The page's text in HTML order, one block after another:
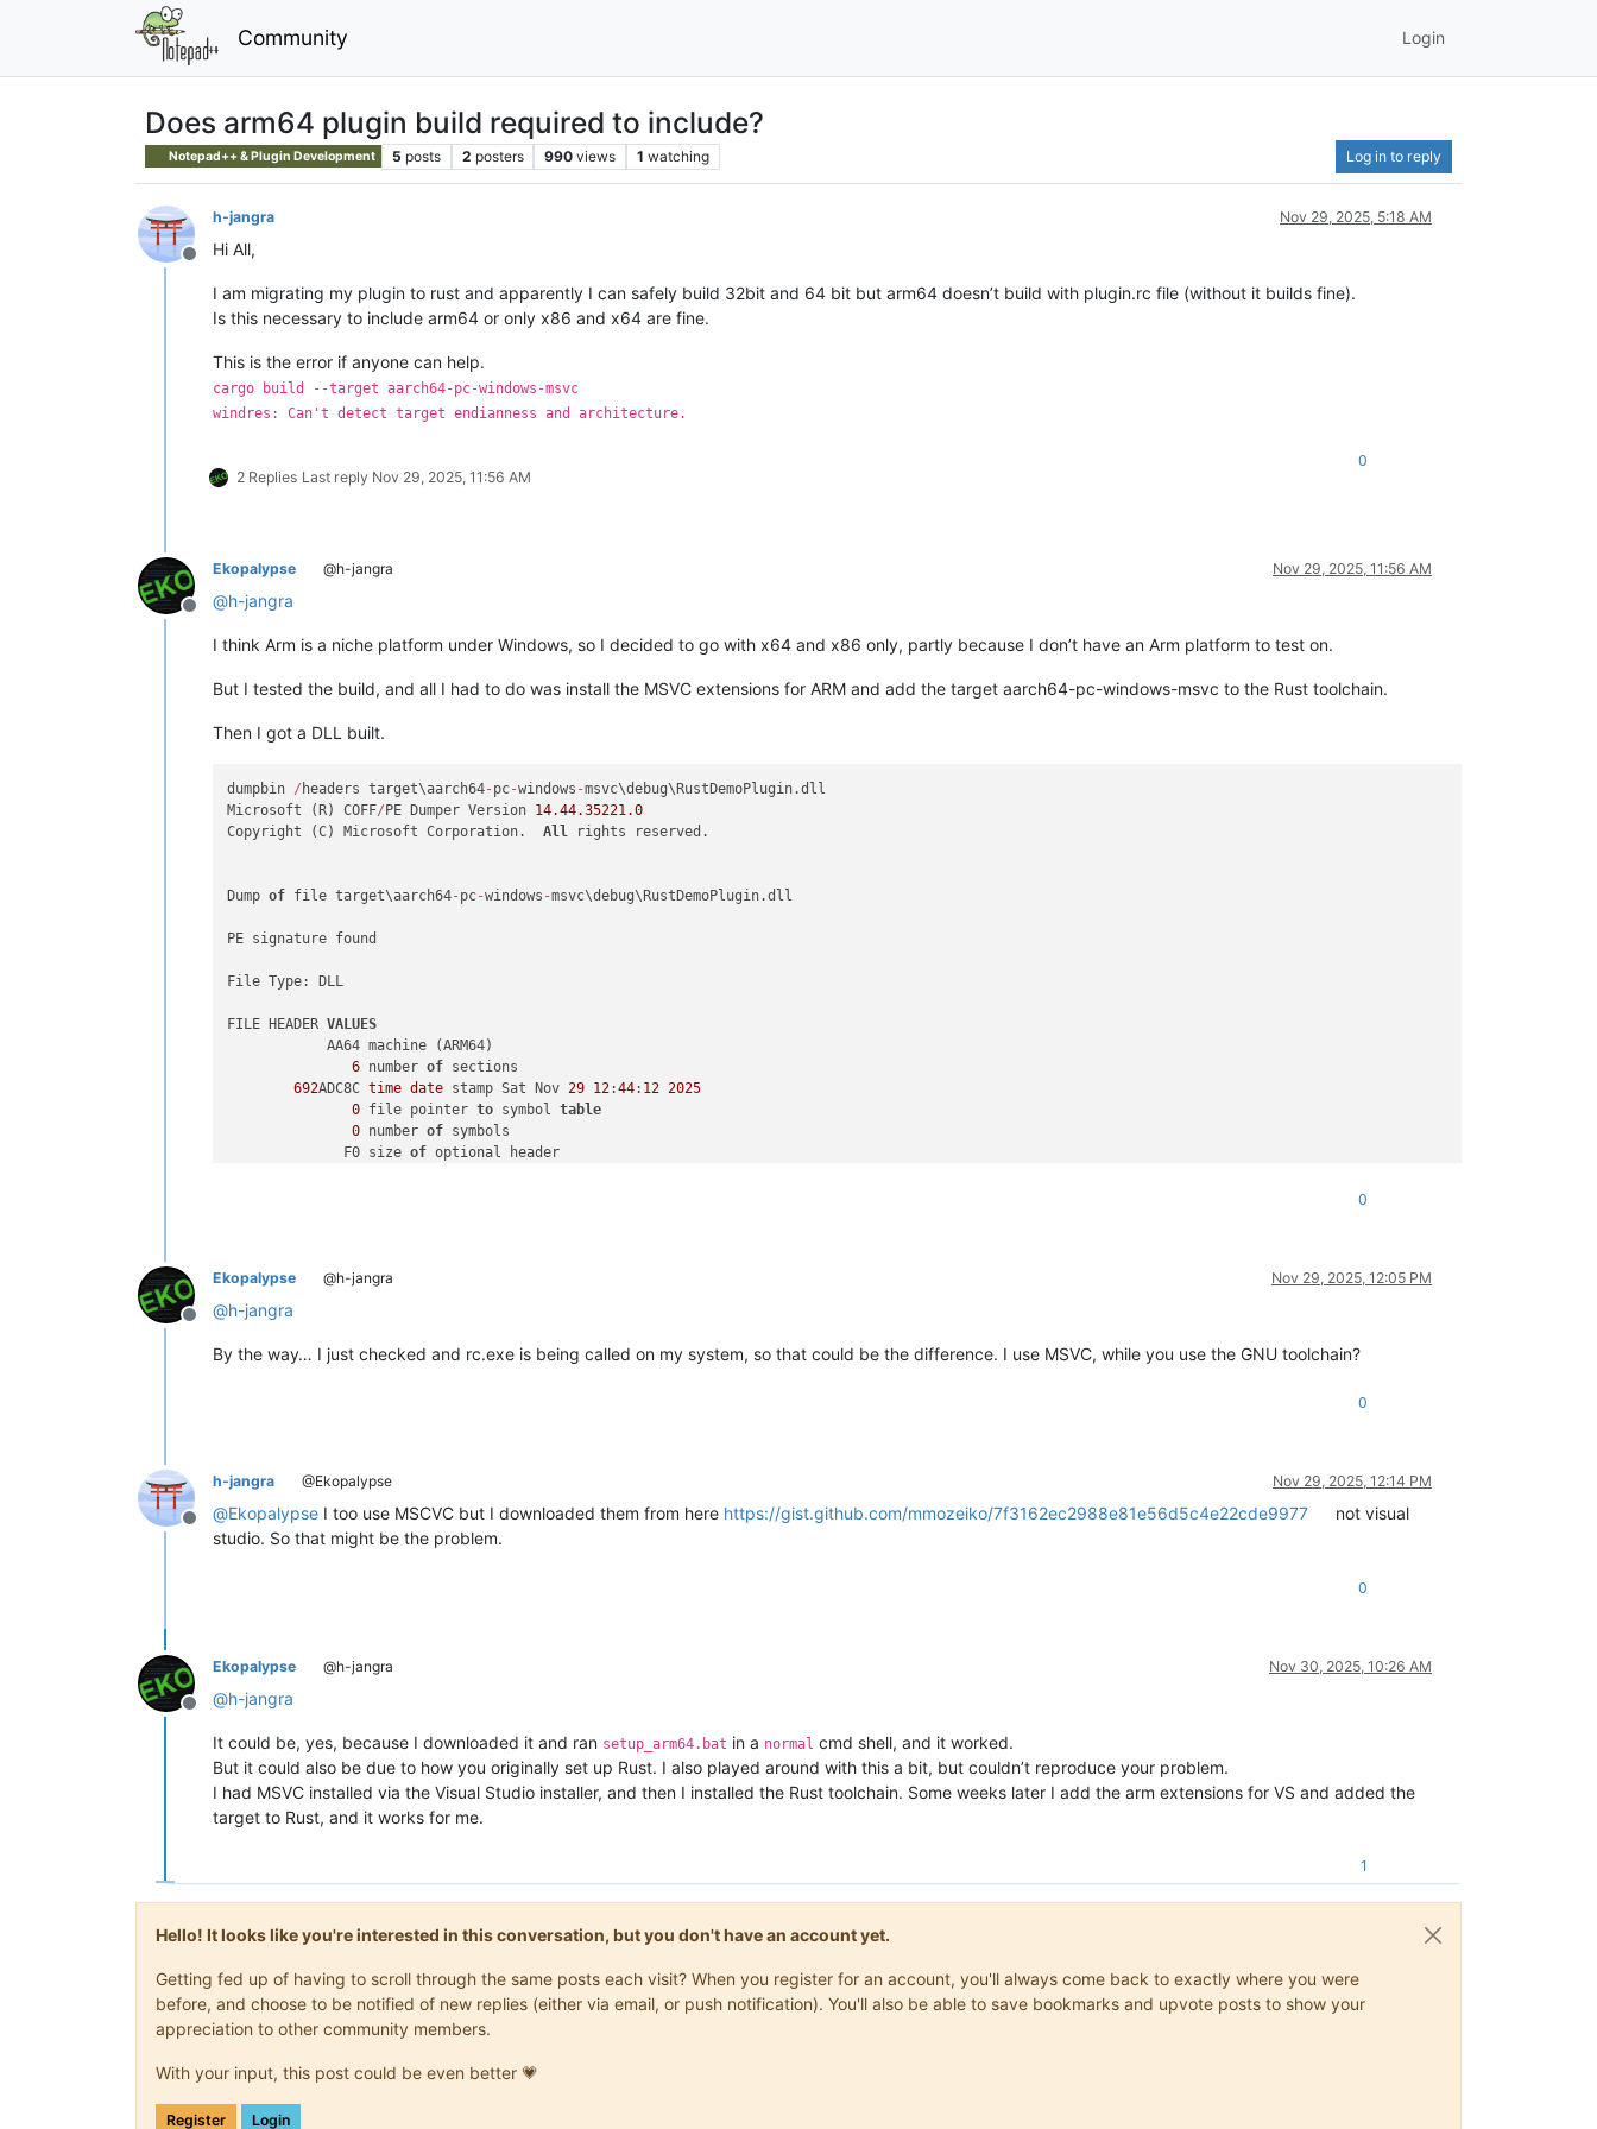
Community Login
Does arm64 plugin build required to include?
Notepad++ & Plugin Development 5 posts 2 posters 990 views 1 watching Log in to reply
Offline
h-jangra Nov 29, 2025, 5:18 AM
Hi All,
I am migrating my plugin to rust and apparently I can safely build 32bit and 64 bit but arm64 doesn’t build with plugin.rc file (without it builds fine).
Is this necessary to include arm64 or only x86 and x64 are fine.
This is the error if anyone can help.
cargo build --target aarch64-pc-windows-msvc
windres: Can't detect target endianness and architecture.
2 Replies Last reply Nov 29, 2025, 11:56 AM
0
Offline
Ekopalypse @h-jangra Nov 29, 2025, 11:56 AM
@h-jangra
I think Arm is a niche platform under Windows, so I decided to go with x64 and x86 only, partly because I don’t have an Arm platform to test on.
But I tested the build, and all I had to do was install the MSVC extensions for ARM and add the target aarch64-pc-windows-msvc to the Rust toolchain.
Then I got a DLL built.
dumpbin / headers target\aarch64- pc-windows -msvc\debug\RustDemoPlugin.dll
Microsoft (R) COFF/ PE Dumper Version 14.44.35221.0
Copyright (C) Microsoft Corporation. All rights reserved.
Dump of file target\aarch64- pc-windows -msvc\debug\RustDemoPlugin.dll
PE signature found
File Type: DLL
FILE HEADER VALUES
            AA64 machine (ARM64)
6 number of sections
692ADC8C time date stamp Sat Nov 29 12:44: 12 2025
0 file pointer to symbol table
0 number of symbols
              F0 size
of optional header
OPTIONAL HEADER VALUES
0
Offline
Ekopalypse @h-jangra Nov 29, 2025, 12:05 PM
@h-jangra
By the way… I just checked and rc.exe is being called on my system, so that could be the difference. I use MSVC, while you use the GNU toolchain?
0
Offline
h-jangra @Ekopalypse Nov 29, 2025, 12:14 PM
@Ekopalypse I too use MSCVC but I downloaded them from here https://gist.github.com/mmozeiko/7f3162ec2988e81e56d5c4e22cde9977
not visual
studio. So that might be the problem.
0
Offline
Ekopalypse @h-jangra Nov 30, 2025, 10:26 AM
@h-jangra
It could be, yes, because I downloaded it and ran setup_arm64.bat in a normal cmd shell, and it worked.
But it could also be due to how you originally set up Rust. I also played around with this a bit, but couldn’t reproduce your problem.
I had MSVC installed via the Visual Studio installer, and then I installed the Rust toolchain. Some weeks later I add the arm extensions for VS and added the
target to Rust, and it works for me.
1
Hello! It looks like you're interested in this conversation, but you don't have an account yet.
Getting fed up of having to scroll through the same posts each visit? When you register for an account, you'll always come back to exactly where you were
before, and choose to be notified of new replies (either via email, or push notification). You'll also be able to save bookmarks and upvote posts to show your
appreciation to other community members.
With your input, this post could be even better 💗
Register Login